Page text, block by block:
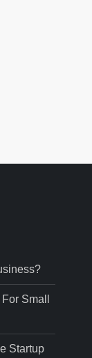
Small
Startup